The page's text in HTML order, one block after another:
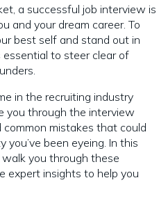
a successful job interview is
and your dream career. To
best self and stand out in
essential to steer clear of
in the recruiting industry
you through the interview
common mistakes that could
been eyeing. In this
walk you through these
expert insights to help you